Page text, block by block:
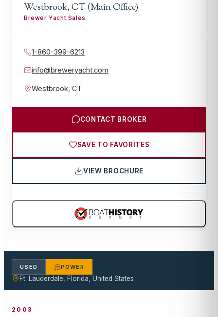
Westbrook, CT (Main Office)
Brewer Yacht Sales
1-860-399-6213
info@breweryacht.com
Westbrook CT
CONTACT BROKER
SAVE TO FAVORITES
VIEW BROCHURE
USED POWER
Ft. Lauderdale, Florida, United States
2003